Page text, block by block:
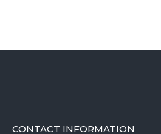
CONTACT INFORMATION